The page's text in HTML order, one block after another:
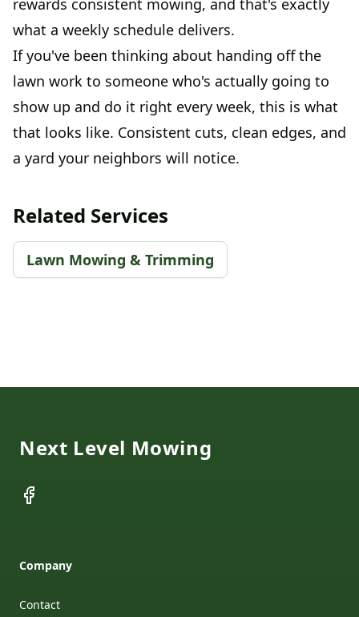
rewards consistent mowing, and that's exactly
what a weekly schedule delivers.
If you've been thinking about handing off the
lawn work to someone who's actually going to
show up and do it right every week, this is what
that looks like. Consistent cuts, clean edges, and
a yard your neighbors will notice.
Related Services
Lawn Mowing & Trimming
Next Level Mowing
Facebook
Company
Contact